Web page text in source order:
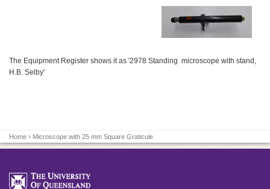
The Equipment Register shows it as '2978 Standing microscope with stand,
H.B. Selby'
Home › Microscope with 25 mm Square Graticule